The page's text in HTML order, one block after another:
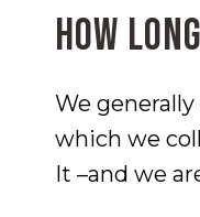
How
We
which we
It –and we